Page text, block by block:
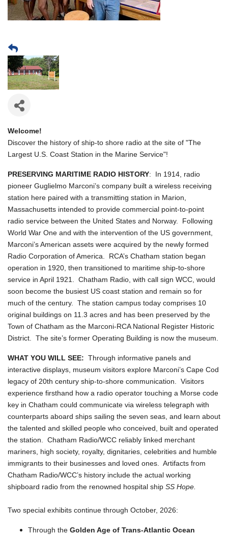
Welcome!
Discover the history of ship-to shore radio at the site of "The
Largest U.S. Coast Station in the Marine Service"!
PRESERVING MARITIME RADIO HISTORY: In 1914, radio
pioneer Guglielmo Marconi’s company built a wireless receiving
station here paired with a transmitting station in Marion,
Massachusetts intended to provide commercial point-to-point
radio service between the United States and Norway. Following
World War One and with the intervention of the US government,
Marconi’s American assets were acquired by the newly formed
Radio Corporation of America. RCA’s Chatham station began
operation in 1920, then transitioned to maritime ship-to-shore
service in April 1921. Chatham Radio, with call sign WCC, would
soon become the busiest US coast station and remain so for
much of the century. The station campus today comprises 10
original buildings on 11.3 acres and has been preserved by the
Town of Chatham as the Marconi-RCA National Register Historic
District. The site’s former Operating Building is now the museum.
WHAT YOU WILL SEE: Through informative panels and
interactive displays, museum visitors explore Marconi’s Cape Cod
legacy of 20th century ship-to-shore communication. Visitors
experience firsthand how a radio operator touching a Morse code
key in Chatham could communicate via wireless telegraph with
counterparts aboard ships sailing the seven seas, and learn about
the talented and skilled people who conceived, built and operated
the station. Chatham Radio/WCC reliably linked merchant
mariners, high society, royalty, dignitaries, celebrities and humble
immigrants to their businesses and loved ones. Artifacts from
Chatham Radio/WCC’s history include the actual working
shipboard radio from the renowned hospital ship SS Hope.
Two special exhibits continue through October, 2026:
Through the Golden Age of Trans-Atlantic Ocean